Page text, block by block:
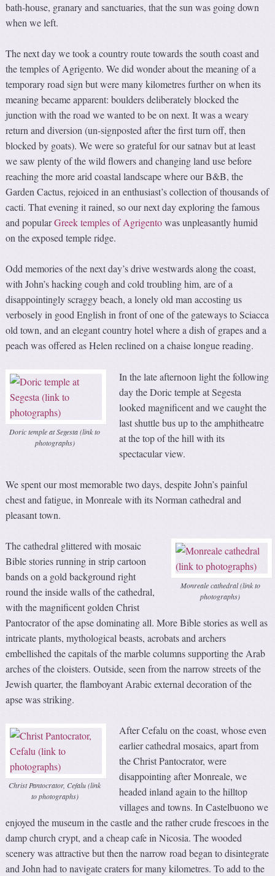
bath-house, granary and sanctuaries, that the sun was going down
when we left.
The next day we took a country route towards the south coast and
the temples of Agrigento. We did wonder about the meaning of a
temporary road sign but were many kilometres further on when its
meaning became apparent: boulders deliberately blocked the
junction with the road we wanted to be on next. It was a weary
return and diversion (un-signposted after the first turn off, then
blocked by goats). We were so grateful for our satnav but at least
we saw plenty of the wild flowers and changing land use before
reaching the more arid coastal landscape where our B&B, the
Garden Cactus, rejoiced in an enthusiast’s collection of thousands of
cacti. That evening it rained, so our next day exploring the famous
and popularGreek temples of Agrigentowas unpleasantly humid
on the exposed temple ridge.
Odd memories of the next day’s drive westwards along the coast,
with John’s hacking cough and cold troubling him, are of a
disappointingly scraggy beach, a lonely old man accosting us
verbosely in good English in front of one of the gateways to Sciacca
old town, and an elegant country hotel where a dish of grapes and a
peach was offered as Helen reclined on a chaise longue reading.
Doric temple at Segesta (link to
photographs)
In the late afternoon light the following
day the Doric temple at Segesta
looked magnificent and we caught the
last shuttle bus up to the amphitheatre
at the top of the hill with its
spectacular view.
We spent our most memorable two days, despite John’s painful
chest and fatigue, in Monreale with its Norman cathedral and
pleasant town.
Monreale cathedral (link to
photographs)
The cathedral glittered with mosaic
Bible stories running in strip cartoon
bands on a gold background right
round the inside walls of the cathedral,
with the magnificent golden Christ
Pantocrator of the apse dominating all. More Bible stories as well as
intricate plants, mythological beasts, acrobats and archers
embellished the capitals of the marble columns supporting the Arab
arches of the cloisters. Outside, seen from the narrow streets of the
Jewish quarter, the flamboyant Arabic external decoration of the
apse was striking.
Christ Pantocrator, Cefalu (link
to photographs)
After Cefalu on the coast, whose even
earlier cathedral mosaics, apart from
the Christ Pantocrator, were
disappointing after Monreale, we
headed inland again to the hilltop
villages and towns. In Castelbuono we
enjoyed the museum in the castle and the rather crude frescoes in the
damp church crypt, and a cheap cafe in Nicosia. The wooded
scenery was attractive but then the narrow road began to disintegrate
and John had to navigate craters for many kilometres. To add to the